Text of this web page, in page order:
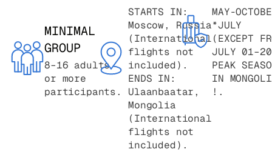
MINIMAL
GROUP
8–16 adults
or more
participants.
STARTS IN:
Moscow, Russia
(International
flights not
included).
ENDS IN:
Ulaanbaatar,
Mongolia
(International
flights not
included).
MAY-
*JULY
(EXCEPT
JULY
PEAK
IN
!.